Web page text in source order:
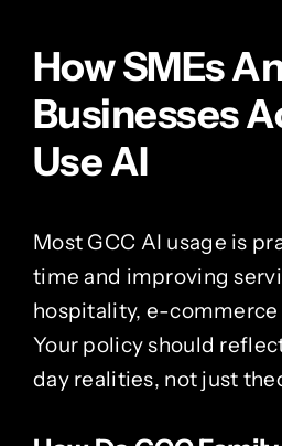
How SMEs
Businesses
Use AI
Most GCC AI usage is
time and improving
hospitality, e-commerce
Your policy should
day realities, not just